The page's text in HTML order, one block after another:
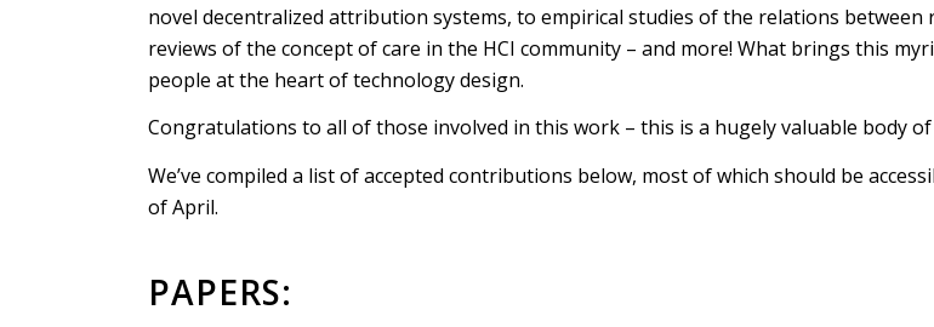
novel decentralized attribution systems, to empirical studies of the relations
reviews of the concept of care in the HCI community – and more! What brings this
people at the heart of technology design.
Congratulations to all of those involved in this work – this is a hugely valuable body
We’ve compiled a list of accepted contributions below, most of which should be
of April.
PAPERS: